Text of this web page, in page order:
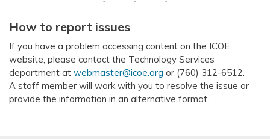
How to report issues
If you have a problem accessing content on the ICOE
website, please contact the Technology Services
department at webmaster@icoe.org or (760) 312-6512.
A staff member will work with you to resolve the issue or
provide the information in an alternative format.